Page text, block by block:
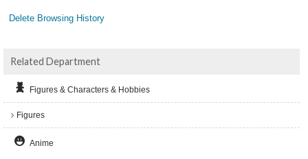
Delete Browsing History
Related Department
Figures & Characters & Hobbies
Figures
Anime